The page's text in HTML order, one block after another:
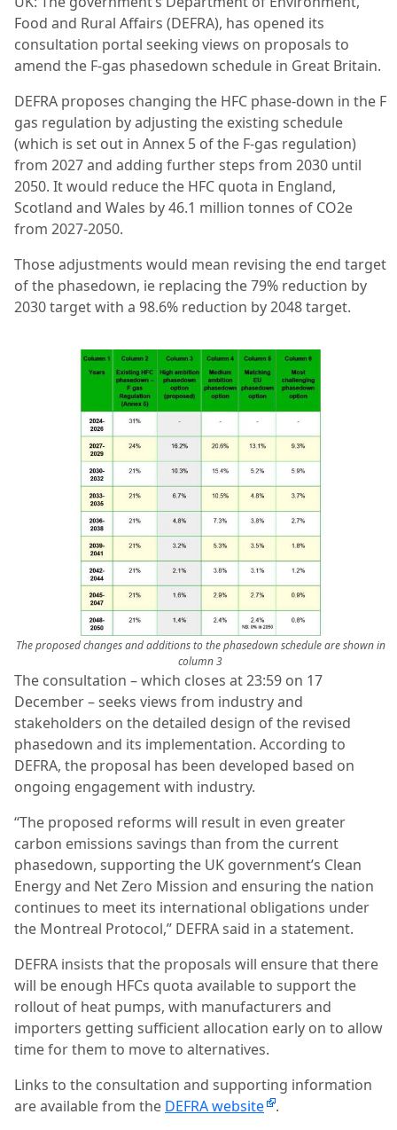
Food and Rural Affairs (DEFRA), has opened its
consultation portal seeking views on proposals to
amend the F-gas phasedown schedule in Great Britain.
DEFRA proposes changing the HFC phase-down in the F
gas regulation by adjusting the existing schedule
(which is set out in Annex 5 of the F-gas regulation)
from 2027 and adding further steps from 2030 until
2050. It would reduce the HFC quota in England,
Scotland and Wales by 46.1 million tonnes of CO2e
from 2027-2050.
Those adjustments would mean revising the end target
of the phasedown, ie replacing the 79% reduction by
2030 target with a 98.6% reduction by 2048 target.
The proposed changes and additions to the phasedown schedule are shown in
column 3
The consultation – which closes at 23:59 on 17
December – seeks views from industry and
stakeholders on the detailed design of the revised
phasedown and its implementation. According to
DEFRA, the proposal has been developed based on
ongoing engagement with industry.
“The proposed reforms will result in even greater
carbon emissions savings than from the current
phasedown, supporting the UK government’s Clean
Energy and Net Zero Mission and ensuring the nation
continues to meet its international obligations under
the Montreal Protocol,” DEFRA said in a statement.
DEFRA insists that the proposals will ensure that there
will be enough HFCs quota available to support the
rollout of heat pumps, with manufacturers and
importers getting sufficient allocation early on to allow
time for them to move to alternatives.
Links to the consultation and supporting information
are available from the DEFRA website .